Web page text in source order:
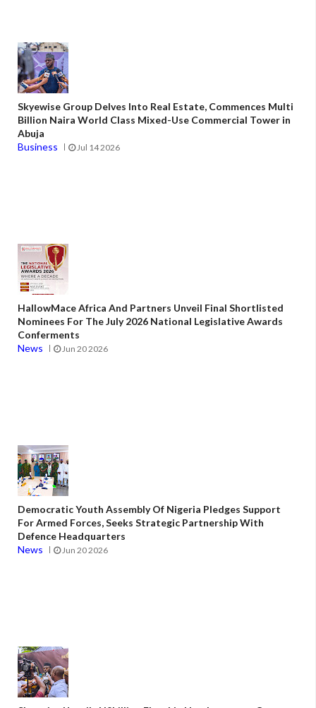
Skyewise Group Delves Into Real Estate, Commences Multi
Billion Naira World Class Mixed-Use Commercial Tower in
Abuja
Business
Jul 14 2026
HallowMace Africa And Partners Unveil Final Shortlisted
Nominees For The July 2026 National Legislative Awards
Conferments
News
Jun 20 2026
Democratic Youth Assembly Of Nigeria Pledges Support
For Armed Forces, Seeks Strategic Partnership With
Defence Headquarters
News
Jun 20 2026